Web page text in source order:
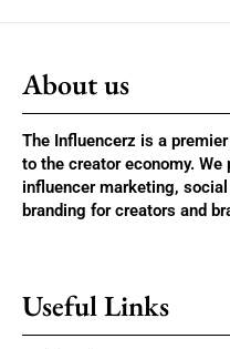
About us
The Influencerz is a
to the creator economy.
influencer marketing,
branding for creators and
Useful Links